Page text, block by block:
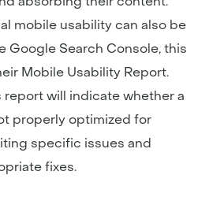
mobile usability can also be
Google Search Console, this
Mobile Usability Report.
report will indicate whether a
properly optimized for
specific issues and
fixes.